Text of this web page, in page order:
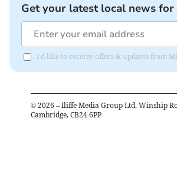
Get your latest local news
I'd like to receive offers & updates from
© 2026 – Iliffe Media Group Ltd, Winship
Cambridge, CB24 6PP